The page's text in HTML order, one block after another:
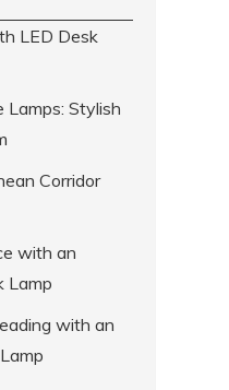
LED Desk
Lamps: Stylish
Corridor
with an
Lamp
with an